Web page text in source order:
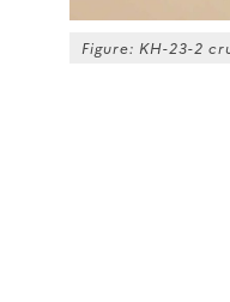
Figure: KH-23-2